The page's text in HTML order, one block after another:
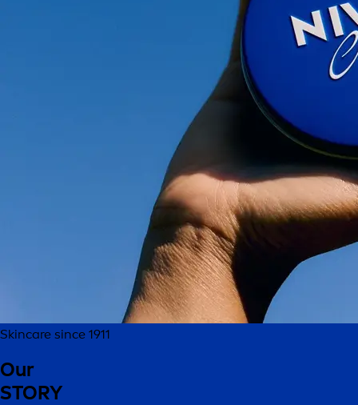
Skincare since 1911
Our
STORY